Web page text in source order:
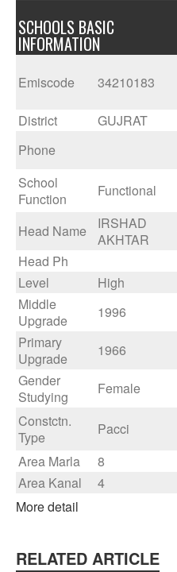
SCHOOLS BASIC
INFORMATION
Emiscode 34210183
District
GUJRAT
Phone
School
Function
Functional
Head Name
IRSHAD
AKHTAR
Head Ph
Level
High
Middle
Upgrade
1996
Primary
Upgrade
1966
Gender
Studying
Female
Constctn.
Type
Pacci
Area Marla
8
Area Kanal
4
More detail
RELATED ARTICLE